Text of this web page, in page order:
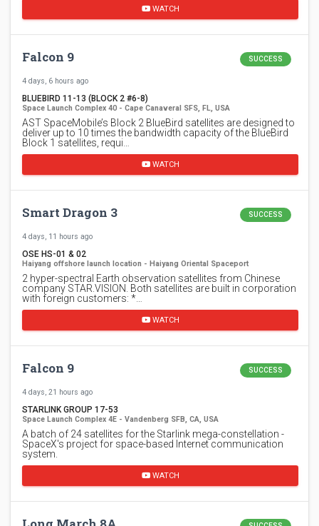
WATCH
Falcon 9 SUCCESS
4 days, 6 hours ago
BLUEBIRD 11-13 (BLOCK 2 #6-8)
Space Launch Complex 40 - Cape Canaveral SFS, FL, USA
AST SpaceMobile’s Block 2 BlueBird satellites are designed to
deliver up to 10 times the bandwidth capacity of the BlueBird
Block 1 satellites, requi…
WATCH
Smart Dragon 3 SUCCESS
4 days, 11 hours ago
OSE HS-01 & 02
Haiyang offshore launch location - Haiyang Oriental Spaceport
2 hyper-spectral Earth observation satellites from Chinese
company STAR.VISION. Both satellites are built in corporation
with foreign customers: *…
WATCH
Falcon 9 SUCCESS
4 days, 21 hours ago
STARLINK GROUP 17-53
Space Launch Complex 4E - Vandenberg SFB, CA, USA
A batch of 24 satellites for the Starlink mega-constellation -
SpaceX's project for space-based Internet communication
system.
WATCH